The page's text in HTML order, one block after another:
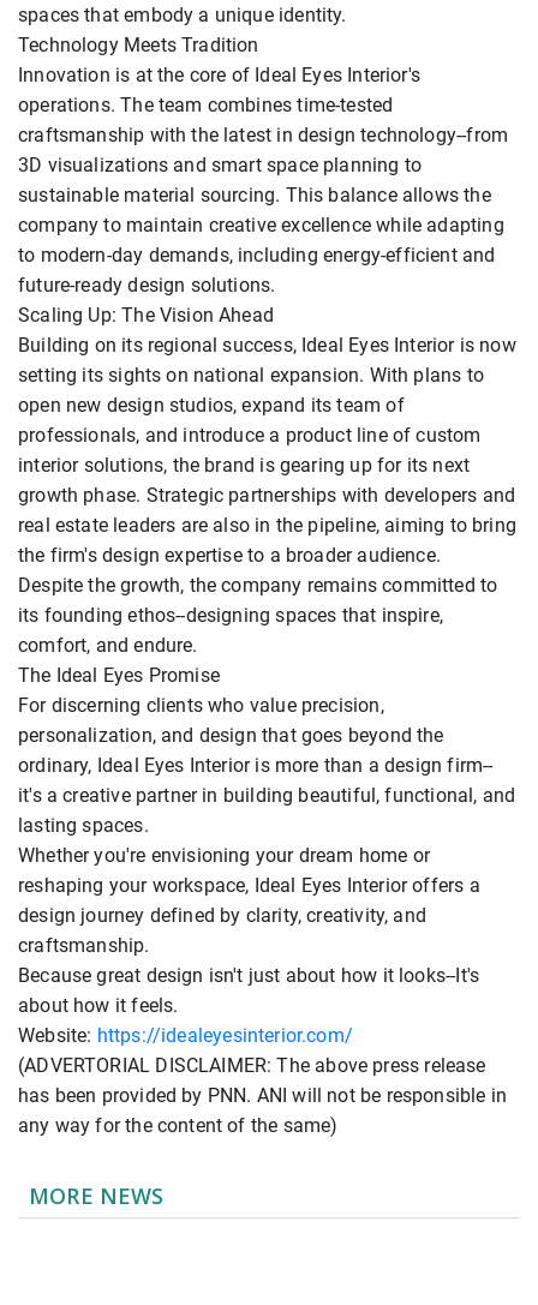
spaces that embody a unique identity.
Technology Meets Tradition
Innovation is at the core of Ideal Eyes Interior's
operations. The team combines time-tested
craftsmanship with the latest in design technology--from
3D visualizations and smart space planning to
sustainable material sourcing. This balance allows the
company to maintain creative excellence while adapting
to modern-day demands, including energy-efficient and
future-ready design solutions.
Scaling Up: The Vision Ahead
Building on its regional success, Ideal Eyes Interior is now
setting its sights on national expansion. With plans to
open new design studios, expand its team of
professionals, and introduce a product line of custom
interior solutions, the brand is gearing up for its next
growth phase. Strategic partnerships with developers and
real estate leaders are also in the pipeline, aiming to bring
the firm's design expertise to a broader audience.
Despite the growth, the company remains committed to
its founding ethos--designing spaces that inspire,
comfort, and endure.
The Ideal Eyes Promise
For discerning clients who value precision,
personalization, and design that goes beyond the
ordinary, Ideal Eyes Interior is more than a design firm--
it's a creative partner in building beautiful, functional, and
lasting spaces.
Whether you're envisioning your dream home or
reshaping your workspace, Ideal Eyes Interior offers a
design journey defined by clarity, creativity, and
craftsmanship.
Because great design isn't just about how it looks--It's
about how it feels.
Website: https://idealeyesinterior.com/
(ADVERTORIAL DISCLAIMER: The above press release
has been provided by PNN. ANI will not be responsible in
any way for the content of the same)
MORE NEWS